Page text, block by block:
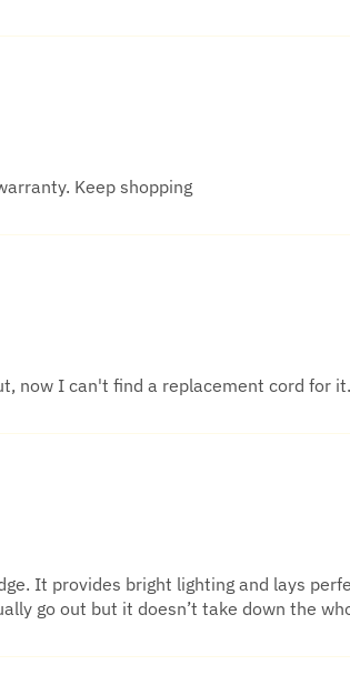
Keep shopping
now I can't find a replacement cord for it.
It provides bright lighting and lays
go out but it doesn’t take down the